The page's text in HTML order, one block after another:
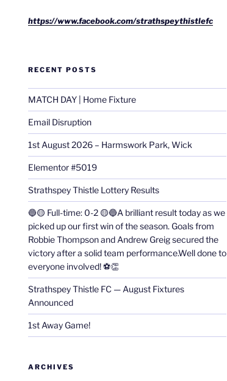
https://www.facebook.com/strathspeythistlefc
RECENT POSTS
MATCH DAY | Home Fixture
Email Disruption
1st August 2026 – Harmswork Park, Wick
Elementor #5019
Strathspey Thistle Lottery Results
🔵🟡 Full-time: 0-2 🟡🔵A brilliant result today as we
picked up our first win of the season. Goals from
Robbie Thompson and Andrew Greig secured the
victory after a solid team performance.Well done to
everyone involved! ⚽👏
Strathspey Thistle FC — August Fixtures
Announced
1st Away Game!
ARCHIVES